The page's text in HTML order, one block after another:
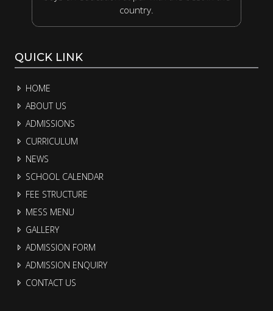
country.
QUICK LINK
HOME
ABOUT US
ADMISSIONS
CURRICULUM
NEWS
SCHOOL CALENDAR
FEE STRUCTURE
MESS MENU
GALLERY
ADMISSION FORM
ADMISSION ENQUIRY
CONTACT US